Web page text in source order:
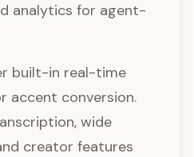
analytics for agent-
built-in real-time
accent conversion.
wide
creator features